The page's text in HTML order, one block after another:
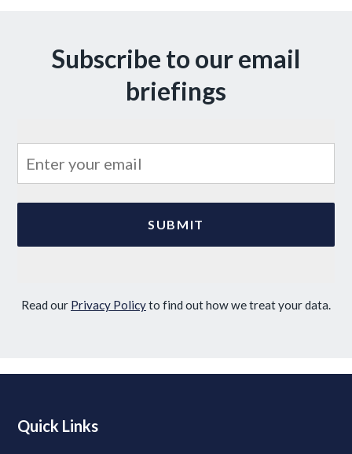
Subscribe to our email
briefings
Read our Privacy Policyto find out how we treat your data.
Quick Links